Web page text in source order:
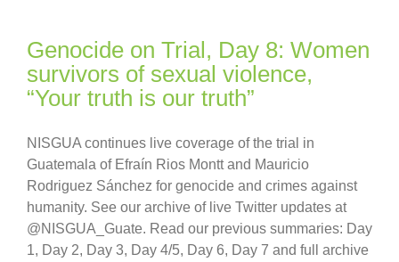
Genocide on Trial, Day 8: Women
survivors of sexual violence,
“Your truth is our truth”
NISGUA continues live coverage of the trial in
Guatemala of Efraín Rios Montt and Mauricio
Rodriguez Sánchez for genocide and crimes against
humanity. See our archive of live Twitter updates at
@NISGUA_Guate. Read our previous summaries: Day
1, Day 2, Day 3, Day 4/5, Day 6, Day 7 and full archive